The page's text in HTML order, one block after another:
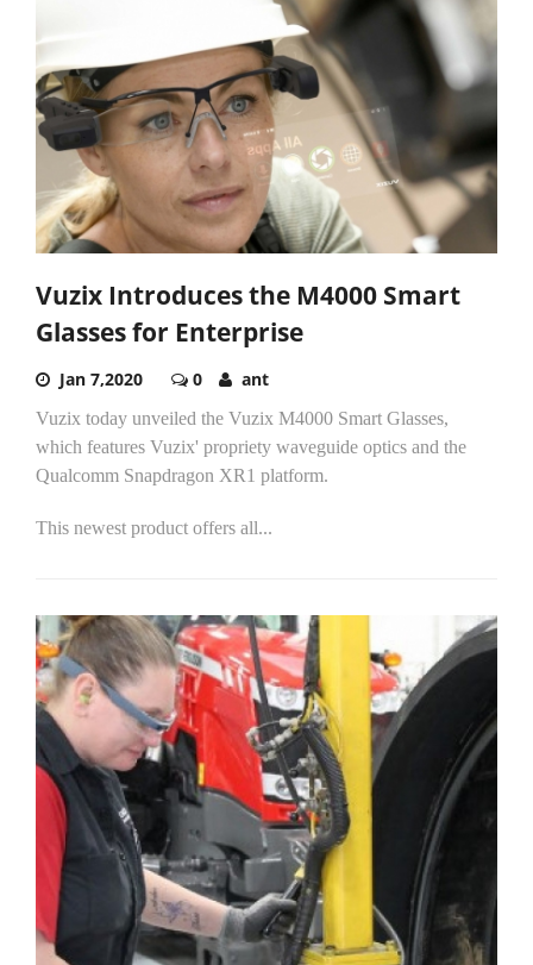
Vuzix Introduces the M4000 Smart
Glasses for Enterprise
Jan 7,2020 0 ant
Vuzix today unveiled the Vuzix M4000 Smart Glasses,
which features Vuzix' propriety waveguide optics and the
Qualcomm Snapdragon XR1 platform.
This newest product offers all...